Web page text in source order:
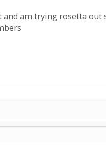
am trying rosetta out